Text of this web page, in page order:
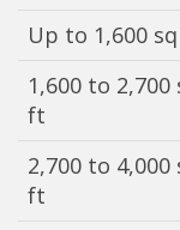
Up to 1,600
1,600 to 2,700
ft
2,700 to 4,000
ft